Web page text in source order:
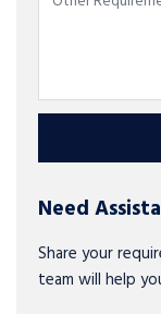
Need
Share your
team will help